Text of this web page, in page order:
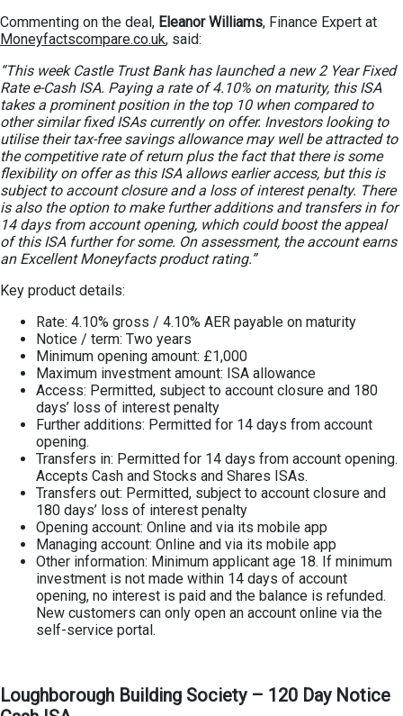
Commenting on the deal, Eleanor Williams, Finance Expert at
Moneyfactscompare.co.uk, said:
“This week Castle Trust Bank has launched a new 2 Year Fixed
Rate e-Cash ISA. Paying a rate of 4.10% on maturity, this ISA
takes a prominent position in the top 10 when compared to
other similar fixed ISAs currently on offer. Investors looking to
utilise their tax-free savings allowance may well be attracted to
the competitive rate of return plus the fact that there is some
flexibility on offer as this ISA allows earlier access, but this is
subject to account closure and a loss of interest penalty. There
is also the option to make further additions and transfers in for
14 days from account opening, which could boost the appeal
of this ISA further for some. On assessment, the account earns
an Excellent Moneyfacts product rating.”
Key product details:
Rate: 4.10% gross / 4.10% AER payable on maturity
Notice / term: Two years
Minimum opening amount: £1,000
Maximum investment amount: ISA allowance
Access: Permitted, subject to account closure and 180
days’ loss of interest penalty
Further additions: Permitted for 14 days from account
opening.
Transfers in: Permitted for 14 days from account opening.
Accepts Cash and Stocks and Shares ISAs.
Transfers out: Permitted, subject to account closure and
180 days’ loss of interest penalty
Opening account: Online and via its mobile app
Managing account: Online and via its mobile app
Other information: Minimum applicant age 18. If minimum
investment is not made within 14 days of account
opening, no interest is paid and the balance is refunded.
New customers can only open an account online via the
self-service portal.
Loughborough Building Society – 120 Day Notice